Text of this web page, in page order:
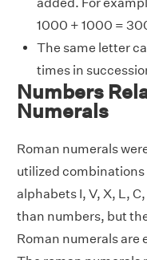
1000 + 1000 =
The same letter
times in
Numbers
Numerals
Roman numerals
utilized
alphabets I, V, X, L,
than numbers, but
Roman numerals are